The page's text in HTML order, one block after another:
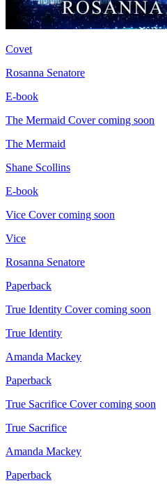
Covet
Rosanna Senatore
E-book
The Mermaid Cover coming soon
The Mermaid
Shane Scollins
E-book
Vice Cover coming soon
Vice
Rosanna Senatore
Paperback
True Identity Cover coming soon
True Identity
Amanda Mackey
Paperback
True Sacrifice Cover coming soon
True Sacrifice
Amanda Mackey
Paperback